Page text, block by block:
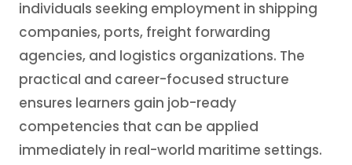
individuals seeking employment in shipping
companies, ports, freight forwarding
agencies, and logistics organizations. The
practical and career-focused structure
ensures learners gain job-ready
competencies that can be applied
immediately in real-world maritime settings.